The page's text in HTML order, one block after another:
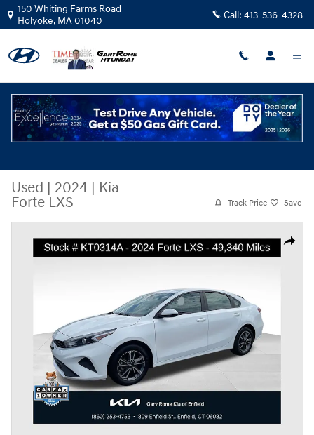
Skip to main content
150 Whiting Farms Road
Holyoke, MA01040 Call: 413-536-4328
Used | 2024 | Kia
Forte LXS
Track Price Save
Share